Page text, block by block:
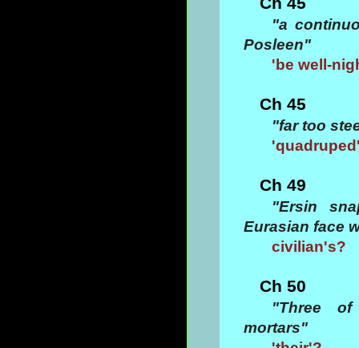
"a
Posleen"
'be well-
Ch 45
"far too
Ch 49
"Ersin
Eurasian face
civilian's?
Ch 50
"Three of
mortars"